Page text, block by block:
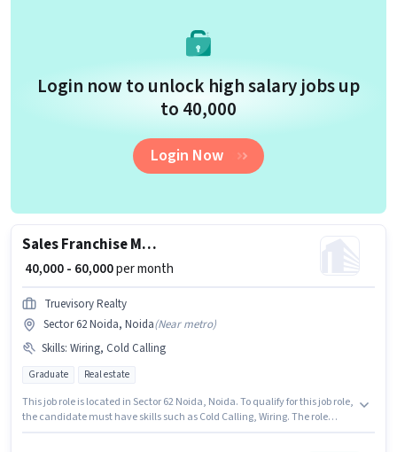
Login now to unlock high salary jobs up
to ₹40,000
Login Now
Sales Franchise Manager
₹ 40,000 - 60,000per month
Truevisory Realty
Sector 62 Noida, Noida(Near metro)
Skills: Wiring, Cold Calling
Graduate Real estate
This job role is located in Sector 62 Noida, Noida. To qualify for this job role,
the candidate must have skills such as Cold Calling, Wiring. The role